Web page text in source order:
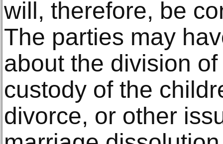
will, therefore, be
The parties may
about the division
custody of the
divorce, or other